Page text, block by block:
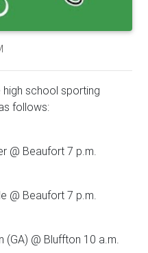
high school sporting
follows:
@ Beaufort 7 p.m.
@ Beaufort 7 p.m.
(GA) @ Bluffton 10 a.m.